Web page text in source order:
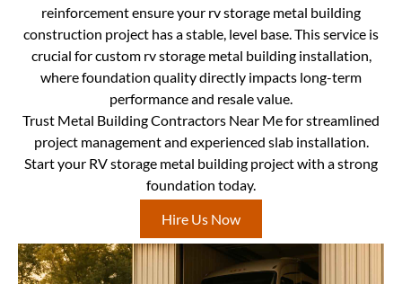
reinforcement ensure your rv storage metal building
construction project has a stable, level base. This service is
crucial for custom rv storage metal building installation,
where foundation quality directly impacts long-term
performance and resale value.
Trust Metal Building Contractors Near Me for streamlined
project management and experienced slab installation.
Start your RV storage metal building project with a strong
foundation today.
Hire Us Now